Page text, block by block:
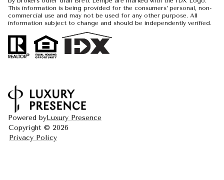
This information is being provided for the consumers’ personal, non-
commercial use and may not be used for any other purpose. All
information subject to change and should be independently verified.
Powered byLuxury Presence
Copyright © 2026
Privacy Policy